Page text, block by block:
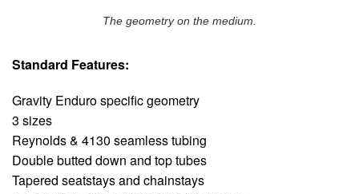
The geometry on the medium.
Standard Features:
Gravity Enduro specific geometry
3 sizes
Reynolds & 4130 seamless tubing
Double butted down and top tubes
Tapered seatstays and chainstays